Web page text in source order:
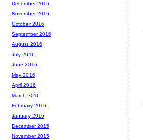
December 2016
November 2016
October 2016
September 2016
August 2016
July 2016
June 2016
May 2016
April 2016
March 2016
February 2016
January 2016
December 2015
November 2015